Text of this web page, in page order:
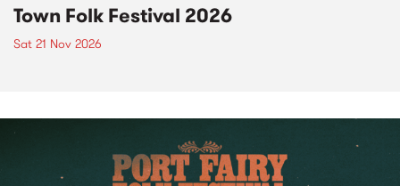
Town Folk Festival 2026
Sat 21 Nov 2026